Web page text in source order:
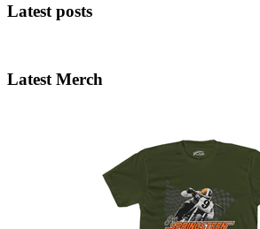
Latest posts
Latest Merch